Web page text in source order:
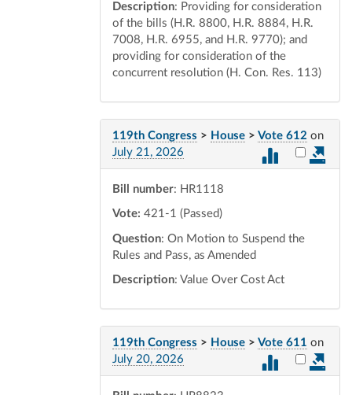
Description: Providing for consideration
of the bills (H.R. 8800, H.R. 8884, H.R.
7008, H.R. 6955, and H.R. 9770); and
providing for consideration of the
concurrent resolution (H. Con. Res. 113)
119th Congress > House > Vote 612 on
July 21, 2026
Select
Bill number: HR1118
Vote: 421-1 (Passed)
Question: On Motion to Suspend the
Rules and Pass, as Amended
Description: Value Over Cost Act
119th Congress > House > Vote 611 on
July 20, 2026
Select